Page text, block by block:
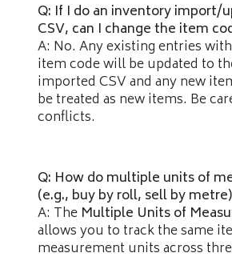
Q: If I do an inventory import/
CSV, can I change the item
A: No. Any existing entries
item code will be updated to
imported CSV and any new
be treated as new items. Be
conflicts.
Q: How do multiple units of
(e.g., buy by roll, sell by
A: The Multiple Units of
allows you to track the same
measurement units across